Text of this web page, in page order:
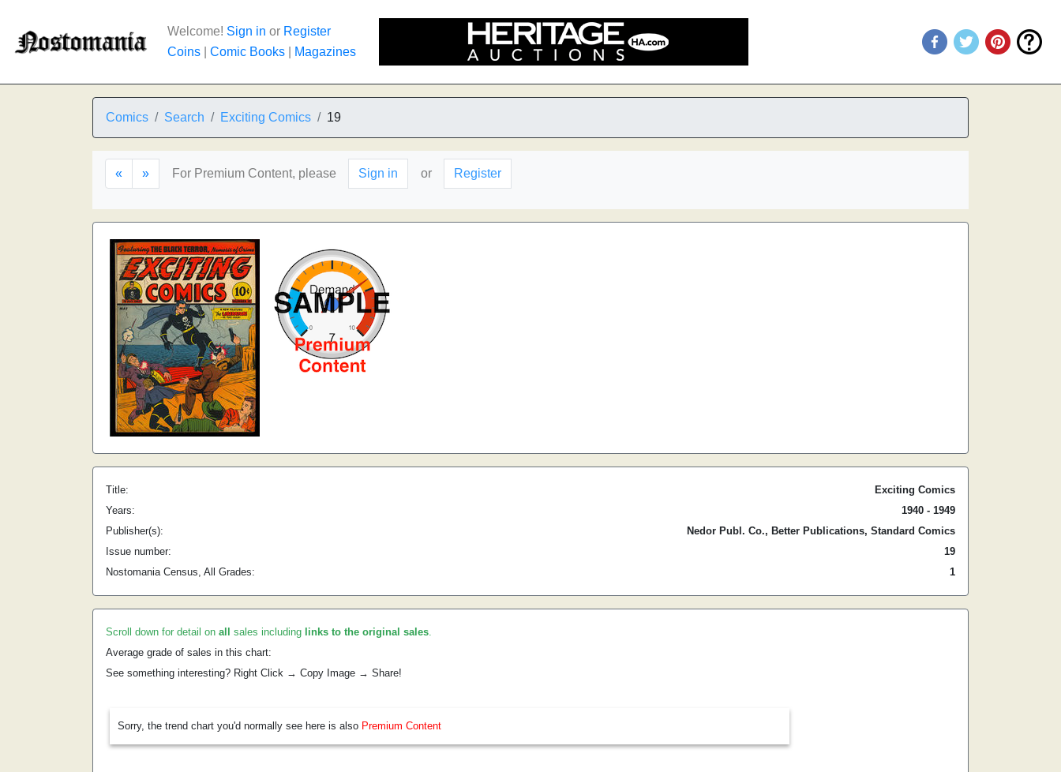
Welcome! Sign in or Register
Coins
Comic Books Magazines
Comics Search Exciting Comics 19
« » For Premium Content, please Sign in or Register
Title:
Exciting Comics
Years:
1940 - 1949
Publisher(s):
Nedor Publ. Co., Better Publications, Standard Comics
Issue number:
19
Nostomania Census, All Grades:
1
Scroll down for detail on all sales including links to the original sales.
Average grade of sales in this chart:
See something interesting? Right Click → Copy Image → Share!
Sorry, the trend chart you'd normally see here is also Premium Content